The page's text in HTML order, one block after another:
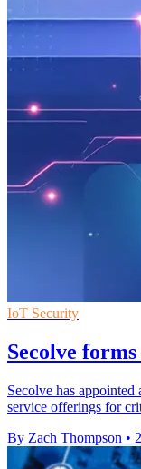
IoT Security
Secolve
Secolve has
service offerings for
By Zach Thompson •